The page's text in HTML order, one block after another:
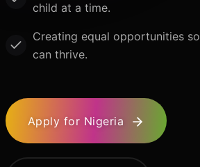
child at a time.
Creating equal opportunities
can thrive.
Apply for Nigeria